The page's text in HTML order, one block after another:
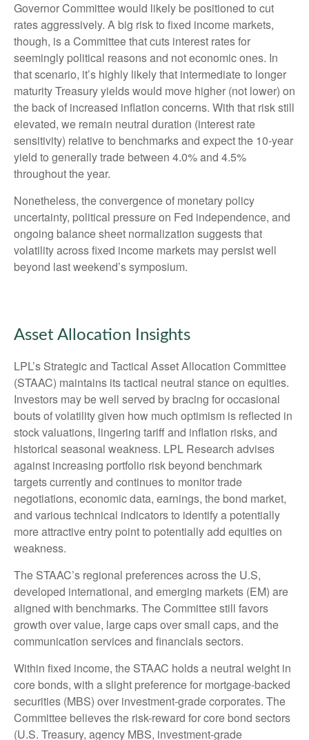
Governor Committee would likely be positioned to cut
rates aggressively. A big risk to fixed income markets,
though, is a Committee that cuts interest rates for
seemingly political reasons and not economic ones. In
that scenario, it’s highly likely that intermediate to longer
maturity Treasury yields would move higher (not lower) on
the back of increased inflation concerns. With that risk still
elevated, we remain neutral duration (interest rate
sensitivity) relative to benchmarks and expect the 10-year
yield to generally trade between 4.0% and 4.5%
throughout the year.
Nonetheless, the convergence of monetary policy
uncertainty, political pressure on Fed independence, and
ongoing balance sheet normalization suggests that
volatility across fixed income markets may persist well
beyond last weekend’s symposium.
Asset Allocation Insights
LPL’s Strategic and Tactical Asset Allocation Committee
(STAAC) maintains its tactical neutral stance on equities.
Investors may be well served by bracing for occasional
bouts of volatility given how much optimism is reflected in
stock valuations, lingering tariff and inflation risks, and
historical seasonal weakness. LPL Research advises
against increasing portfolio risk beyond benchmark
targets currently and continues to monitor trade
negotiations, economic data, earnings, the bond market,
and various technical indicators to identify a potentially
more attractive entry point to potentially add equities on
weakness.
The STAAC’s regional preferences across the U.S,
developed international, and emerging markets (EM) are
aligned with benchmarks. The Committee still favors
growth over value, large caps over small caps, and the
communication services and financials sectors.
Within fixed income, the STAAC holds a neutral weight in
core bonds, with a slight preference for mortgage-backed
securities (MBS) over investment-grade corporates. The
Committee believes the risk-reward for core bond sectors
(U.S. Treasury, agency MBS, investment-grade